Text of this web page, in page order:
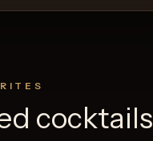
cocktails